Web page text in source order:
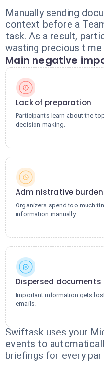
Manually sending
context before a
task. As a result,
wasting precious
Main negative
Lack of preparation
Participants learn about the
decision-making.
Administrative burden
Organizers spend too much
information manually.
Dispersed documents
Important information gets
emails.
Swiftask uses your
events to
briefings for every